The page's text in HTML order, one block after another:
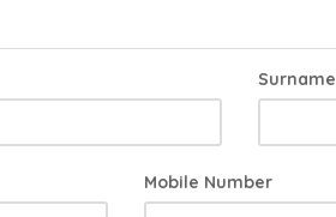
Surname
Mobile Number